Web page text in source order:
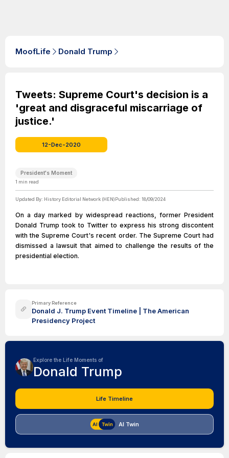
MoofLife Donald Trump
Tweets: Supreme Court's decision is a
'great and disgraceful miscarriage of
justice.'
12-Dec-2020
President's Moment
1 min read
Updated By: History Editorial Network (HEN)Published: 18/09/2024
On a day marked by widespread reactions, former President
Donald Trump took to Twitter to express his strong discontent
with the Supreme Court's recent order. The Supreme Court had
dismissed a lawsuit that aimed to challenge the results of the
presidential election.
Primary Reference
Donald J. Trump Event Timeline | The American
Presidency Project
Explore the Life Moments of
Donald Trump
Life Timeline
AI Twin